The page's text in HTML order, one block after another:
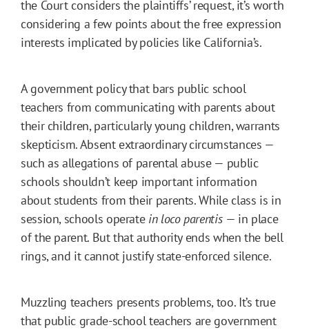
the Court considers the plaintiffs’ request, it’s worth
considering a few points about the free expression
interests implicated by policies like California’s.
A government policy that bars public school
teachers from communicating with parents about
their children, particularly young children, warrants
skepticism. Absent extraordinary circumstances —
such as allegations of parental abuse — public
schools shouldn’t keep important information
about students from their parents. While class is in
session, schools operate in loco parentis — in place
of the parent. But that authority ends when the bell
rings, and it cannot justify state-enforced silence.
Muzzling teachers presents problems, too. It’s true
that public grade-school teachers are government